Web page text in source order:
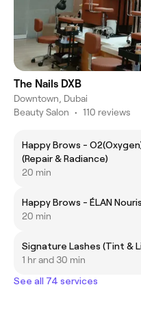
The Nails DXB
Downtown, Dubai
Beauty Salon • 110 reviews
Happy Brows -
(Repair & Radiance)
20 min
Happy Brows - ÉLAN
20 min
Signature Lashes (Tint &
1 hr and 30 min
See all 74 services